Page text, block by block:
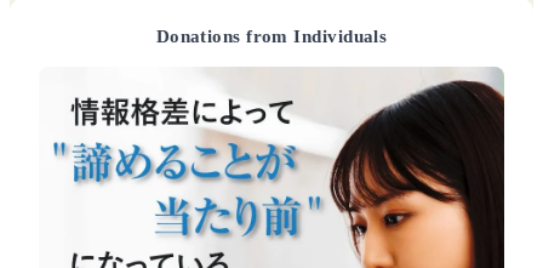
Donations from Individuals